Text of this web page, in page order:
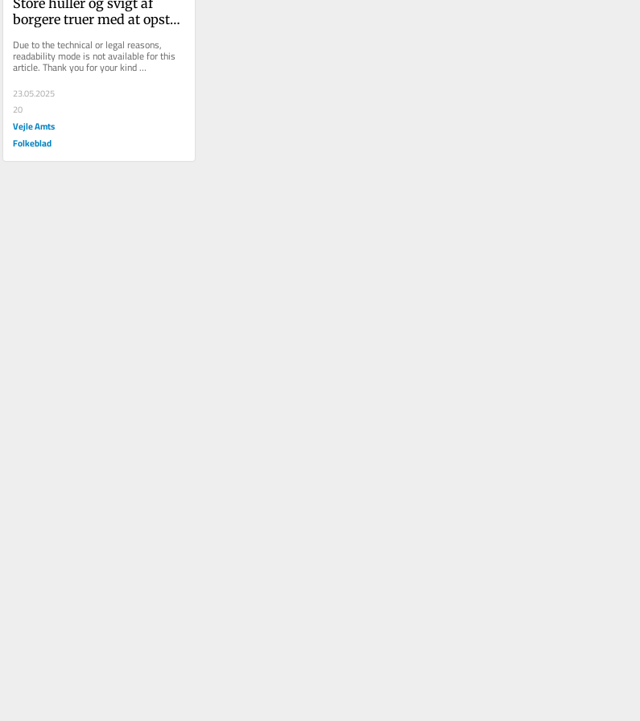
borgere truer med at opstå i
Due to the technical or legal reasons,
readability mode is not available for this
article. Thank you for your kind
understanding.
23.05.2025
20
Vejle Amts
Folkeblad